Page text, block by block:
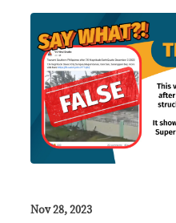
Nov 28, 2023